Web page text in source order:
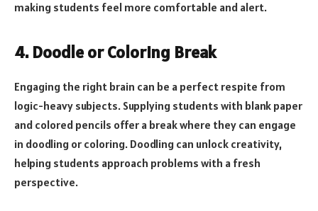
making students feel more comfortable and alert.
4. Doodle or Coloring Break
Engaging the right brain can be a perfect respite from
logic-heavy subjects. Supplying students with blank paper
and colored pencils offer a break where they can engage
in doodling or coloring. Doodling can unlock creativity,
helping students approach problems with a fresh
perspective.